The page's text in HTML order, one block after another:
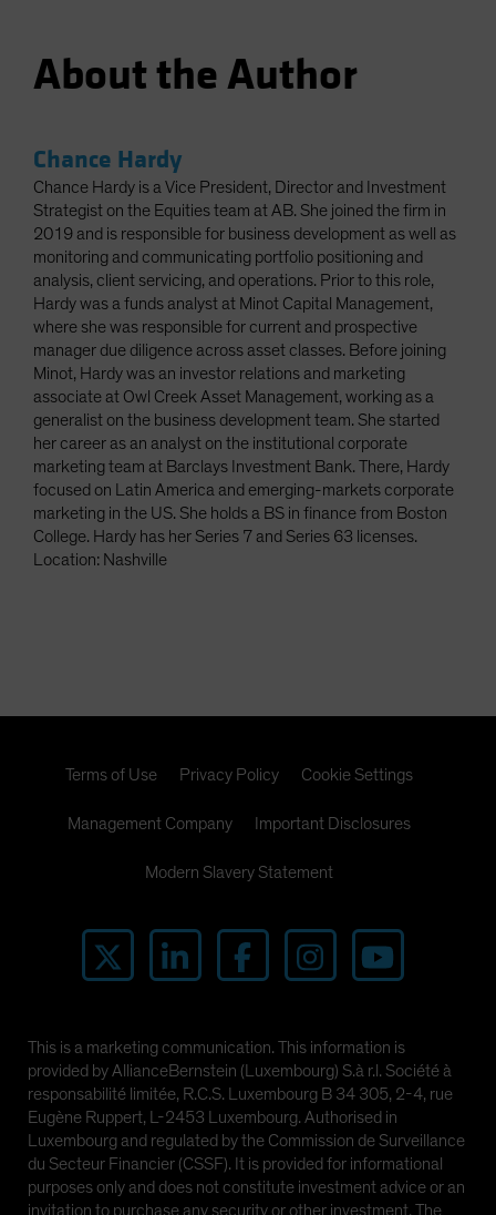
About the Author
Chance Hardy
Chance Hardy is a Vice President, Director and Investment
Strategist on the Equities team at AB. She joined the firm in
2019 and is responsible for business development as well as
monitoring and communicating portfolio positioning and
analysis, client servicing, and operations. Prior to this role,
Hardy was a funds analyst at Minot Capital Management,
where she was responsible for current and prospective
manager due diligence across asset classes. Before joining
Minot, Hardy was an investor relations and marketing
associate at Owl Creek Asset Management, working as a
generalist on the business development team. She started
her career as an analyst on the institutional corporate
marketing team at Barclays Investment Bank. There, Hardy
focused on Latin America and emerging-markets corporate
marketing in the US. She holds a BS in finance from Boston
College. Hardy has her Series 7 and Series 63 licenses.
Location: Nashville
Terms of Use Privacy Policy Cookie Settings
Management Company Important Disclosures
Modern Slavery Statement
This is a marketing communication. This information is
provided by AllianceBernstein (Luxembourg) S.à r.l. Société à
responsabilité limitée, R.C.S. Luxembourg B 34 305, 2-4, rue
Eugène Ruppert, L-2453 Luxembourg. Authorised in
Luxembourg and regulated by the Commission de Surveillance
du Secteur Financier (CSSF). It is provided for informational
purposes only and does not constitute investment advice or an
invitation to purchase any security or other investment. The